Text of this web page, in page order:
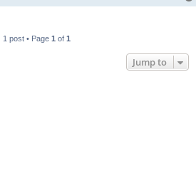
1 post • Page 1 of 1
Jump to